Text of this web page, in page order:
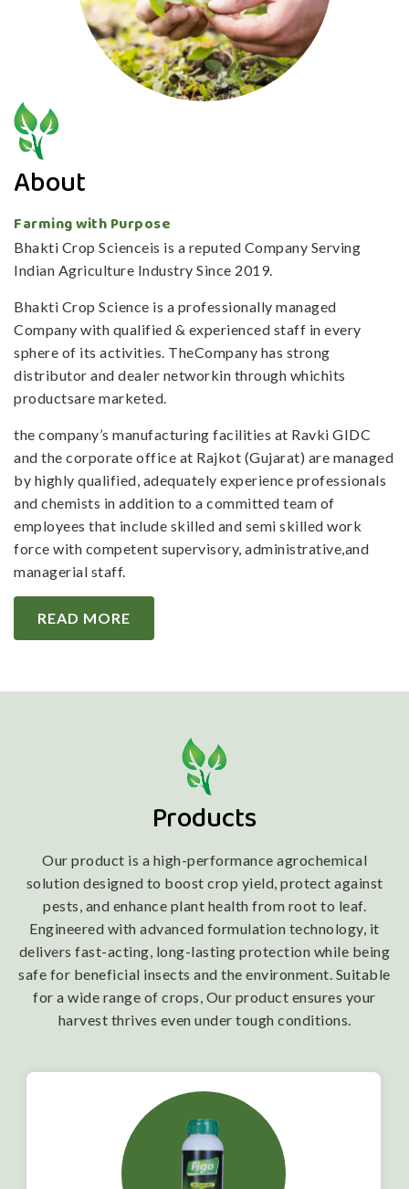
About
Farming with Purpose
Bhakti Crop Scienceis is a reputed Company Serving
Indian Agriculture Industry Since 2019.
Bhakti Crop Science is a professionally managed
Company with qualified & experienced staff in every
sphere of its activities. TheCompany has strong
distributor and dealer networkin through whichits
productsare marketed.
the company’s manufacturing facilities at Ravki GIDC
and the corporate office at Rajkot (Gujarat) are managed
by highly qualified, adequately experience professionals
and chemists in addition to a committed team of
employees that include skilled and semi skilled work
force with competent supervisory, administrative,and
managerial staff.
READ MORE
Products
Our product is a high-performance agrochemical
solution designed to boost crop yield, protect against
pests, and enhance plant health from root to leaf.
Engineered with advanced formulation technology, it
delivers fast-acting, long-lasting protection while being
safe for beneficial insects and the environment. Suitable
for a wide range of crops, Our product ensures your
harvest thrives even under tough conditions.